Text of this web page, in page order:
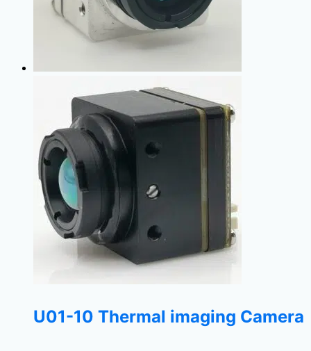
U01-10 Thermal imaging Camera